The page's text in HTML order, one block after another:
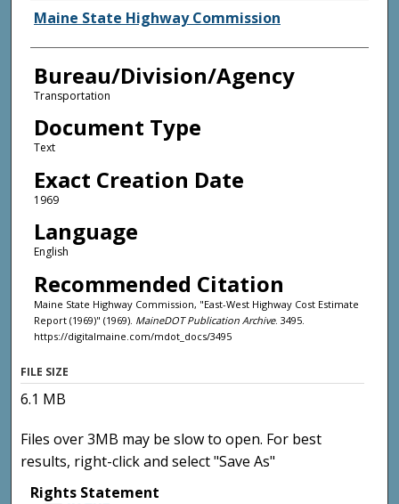
Agency and/or Creator
Maine State Highway Commission
Bureau/Division/Agency
Transportation
Document Type
Text
Exact Creation Date
1969
Language
English
Recommended Citation
Maine State Highway Commission, "East-West Highway Cost Estimate
Report (1969)" (1969). MaineDOT Publication Archive. 3495.
https://digitalmaine.com/mdot_docs/3495
FILE SIZE
6.1 MB
Files over 3MB may be slow to open. For best
results, right-click and select "Save As"
Rights Statement